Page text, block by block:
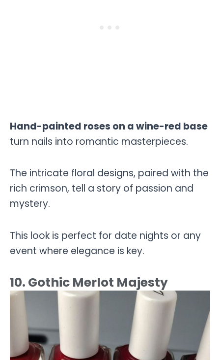
Hand-painted roses on a wine-red base
turn nails into romantic masterpieces.
The intricate floral designs, paired with the
rich crimson, tell a story of passion and
mystery.
This look is perfect for date nights or any
event where elegance is key.
10. Gothic Merlot Majesty